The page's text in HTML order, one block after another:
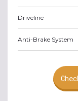
Driveline
Anti-Brake System